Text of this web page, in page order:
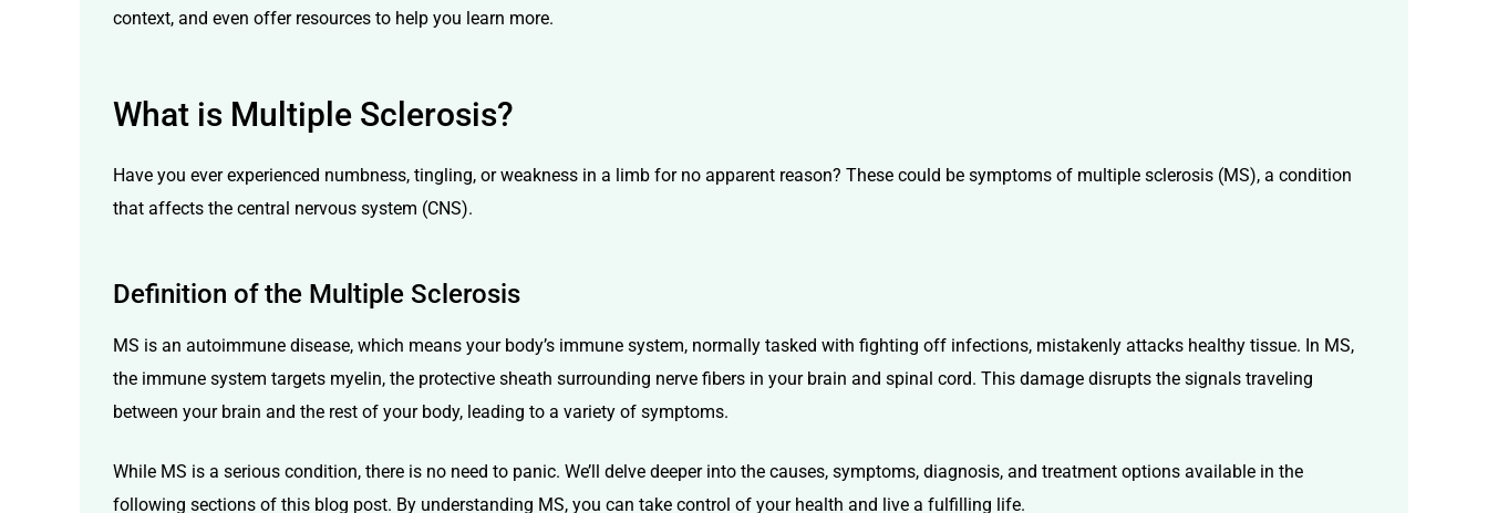
context, and even offer resources to help you learn more.
What is Multiple Sclerosis?
Have you ever experienced numbness, tingling, or weakness in a limb for no apparent reason? These could be symptoms of multiple sclerosis (MS), a condition
that affects the central nervous system (CNS).
Definition of the Multiple Sclerosis
MS is an autoimmune disease, which means your body’s immune system, normally tasked with fighting off infections, mistakenly attacks healthy tissue. In MS,
the immune system targets myelin, the protective sheath surrounding nerve fibers in your brain and spinal cord. This damage disrupts the signals traveling
between your brain and the rest of your body, leading to a variety of symptoms.
While MS is a serious condition, there is no need to panic. We’ll delve deeper into the causes, symptoms, diagnosis, and treatment options available in the
following sections of this blog post. By understanding MS, you can take control of your health and live a fulfilling life.